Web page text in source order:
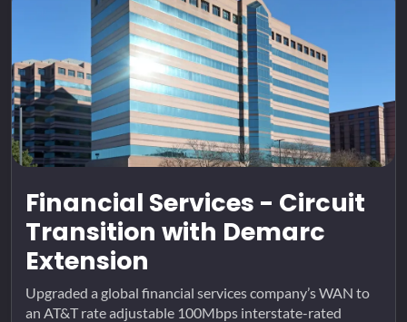
Financial Services - Circuit
Transition with Demarc
Extension
Upgraded a global financial services company’s WAN to
an AT&T rate adjustable 100Mbps interstate-rated